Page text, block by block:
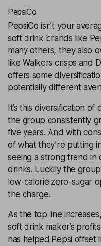
PepsiCo
PepsiCo isn’t your
soft drink brands like
many others, they also
like Walkers crisps and
offers some
potentially different
It’s this diversification
the group consistently
five years. And with
of what they’re putting
seeing a strong trend in
drinks. Luckily the
low-calorie zero-sugar
the charge.
As the top line
soft drink maker’s
has helped Pepsi offset